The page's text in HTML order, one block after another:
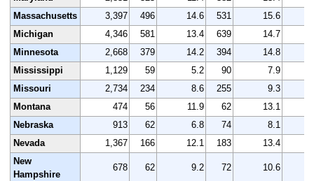
Massachusetts
3,397 496 14.6 531 15.6
Michigan
4,346 581 13.4 639 14.7
Minnesota
2,668 379 14.2 394 14.8
Mississippi
1,129 59 5.2 90 7.9
Missouri
2,734 234 8.6 255 9.3
Montana
474 56 11.9 62
13.1
Nebraska
913 62 6.8 74
8.1
Nevada
1,367 166 12.1 183 13.4
New
Hampshire
678 62 9.2 72 10.6